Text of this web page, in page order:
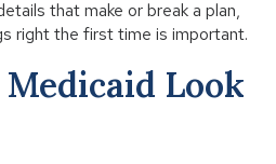
that make or break a plan,
right the first time is important.
Look